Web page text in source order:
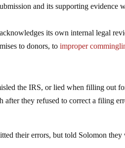
and its supporting evidence
its own internal legal
to donors, toimproper
the IRS, or lied when filling out
they refused to correct a filing
their errors, but told Solomon